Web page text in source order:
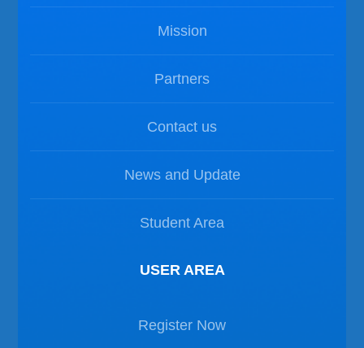
Mission
Partners
Contact us
News and Update
Student Area
USER AREA
Register Now